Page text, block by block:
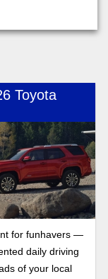
Toyota
for funhavers —
daily driving
of your local